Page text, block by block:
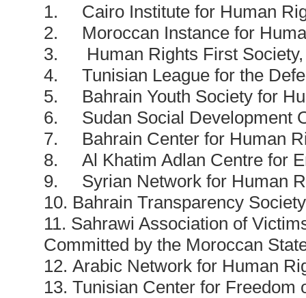
1. Cairo Institute for Human
2. Moroccan Instance for
3. Human Rights First Society,
4. Tunisian League for the
5. Bahrain Youth Society for
6. Sudan Social Development
7. Bahrain Center for Human
8. Al Khatim Adlan Centre for
9. Syrian Network for Human
10. Bahrain Transparency Society
11. Sahrawi Association of
Committed by the Moroccan
12. Arabic Network for Human
13. Tunisian Center for Freedom